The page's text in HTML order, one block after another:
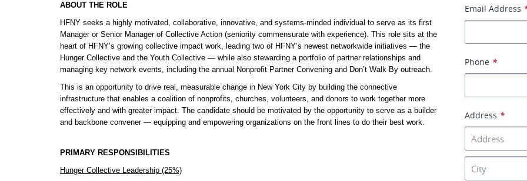
ABOUT THE ROLE
HFNY seeks a highly motivated, collaborative, innovative, and systems-minded individual to serve as its first
Manager or Senior Manager of Collective Action (seniority commensurate with experience). This role sits at the
heart of HFNY’s growing collective impact work, leading two of HFNY’s newest networkwide initiatives — the
Hunger Collective and the Youth Collective — while also stewarding a portfolio of partner relationships and
managing key network events, including the annual Nonprofit Partner Convening and Don’t Walk By outreach.
This is an opportunity to drive real, measurable change in New York City by building the connective
infrastructure that enables a coalition of nonprofits, churches, volunteers, and donors to work together more
effectively and with greater impact. The candidate should be motivated by the opportunity to serve as a builder
and backbone convener — equipping and empowering organizations on the front lines to do their best work.
PRIMARY RESPONSIBILITIES
Hunger Collective Leadership (25%)
Email Address
Phone *
Address *